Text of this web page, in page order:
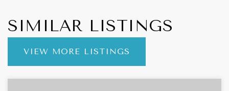
SIMILAR LISTINGS
VIEW MORE LISTINGS